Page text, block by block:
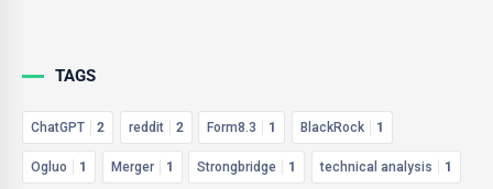
TAGS
ChatGPT 2 reddit 2 Form8.3 1 BlackRock 1
Ogluo 1 Merger 1 Strongbridge 1 technical analysis 1